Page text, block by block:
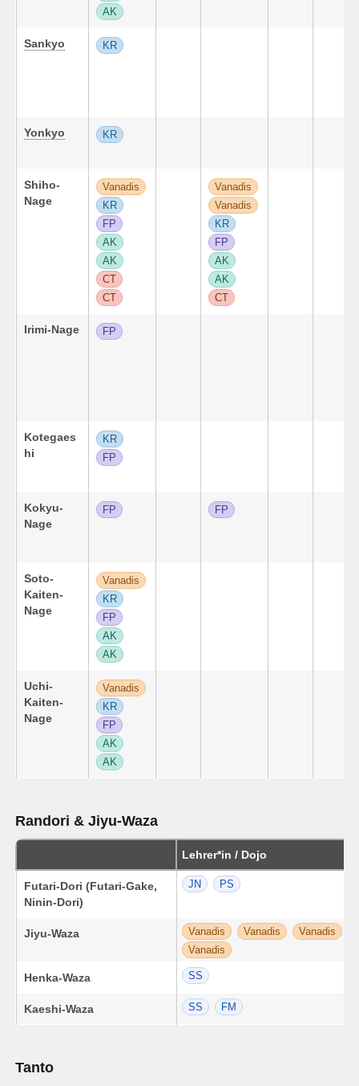
AK
Sankyo KR
Yonkyo KR
Shiho-
Nage
Vanadis
KR
FP
AK
AK
CT
CT
Vanadis
Vanadis
KR
FP
AK
AK
CT
Irimi-Nage FP
Kotegaes
hi
KR
FP
Kokyu-
Nage
FP FP
Soto-
Kaiten-
Nage
Vanadis
KR
FP
AK
AK
Uchi-
Kaiten-
Nage
Vanadis
KR
FP
AK
AK
Randori & Jiyu-Waza
Lehrer*in / Dojo
Futari-Dori (Futari-Gake,
Ninin-Dori)
JN PS
Jiyu-Waza Vanadis Vanadis
Vanadis
Vanadis
Henka-Waza SS
Kaeshi-Waza SS FM
Tanto